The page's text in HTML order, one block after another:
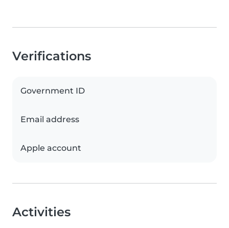
Verifications
Government ID
Email address
Apple account
Activities